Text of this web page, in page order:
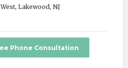
Lakewood, NJ
Phone Consultation